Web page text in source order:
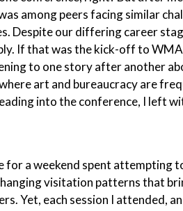
among peers facing similar
Despite our differing career
If that was the kick-off to
to one story after another
art and bureaucracy are
into the conference, I left
for a weekend spent attempting
visitation patterns that
Yet, each session I attended,